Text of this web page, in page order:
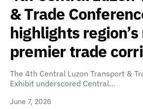
& Trade
highlights region’s
premier trade
The 4th Central Luzon Transport &
Exhibit underscored Central…
June 7, 2026